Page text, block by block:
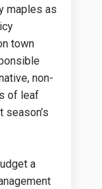
maples as
town
non-
of leaf
a